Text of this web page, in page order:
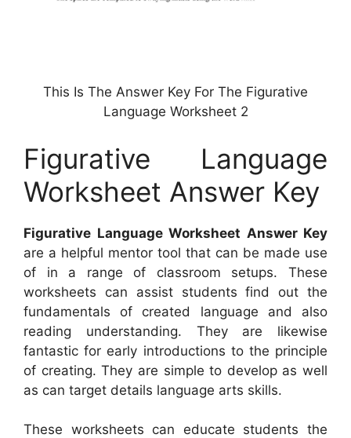
This Is The Answer Key For The Figurative
Language Worksheet 2
Figurative Language
Worksheet Answer Key
Figurative Language Worksheet Answer Key
are a helpful mentor tool that can be made use
of in a range of classroom setups. These
worksheets can assist students find out the
fundamentals of created language and also
reading understanding. They are likewise
fantastic for early introductions to the principle
of creating. They are simple to develop as well
as can target details language arts skills.
These worksheets can educate students the